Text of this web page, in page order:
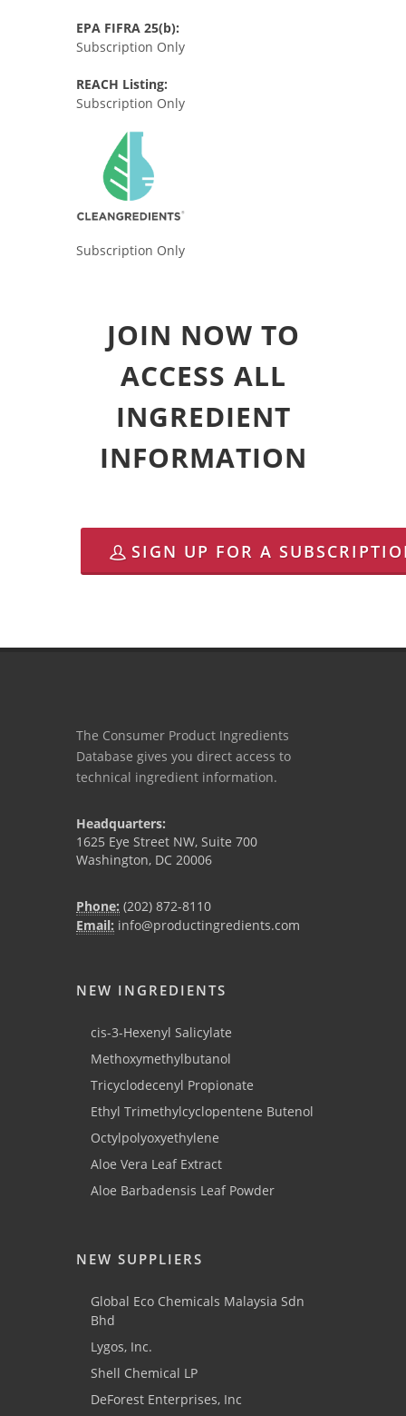
EPA FIFRA 25(b):
Subscription Only
REACH Listing:
Subscription Only
Subscription Only
JOIN NOW TO
ACCESS ALL
INGREDIENT
INFORMATION
SIGN UP FOR A
The Consumer Product Ingredients
Database gives you direct access to
technical ingredient information.
Headquarters:
1625 Eye Street NW, Suite 700
Washington, DC 20006
Phone: (202) 872-8110
Email: info@productingredients.com
NEW INGREDIENTS
cis-3-Hexenyl Salicylate
Methoxymethylbutanol
Tricyclodecenyl Propionate
Ethyl Trimethylcyclopentene Butenol
Octylpolyoxyethylene
Aloe Vera Leaf Extract
Aloe Barbadensis Leaf Powder
NEW SUPPLIERS
Global Eco Chemicals Malaysia Sdn
Bhd
Lygos, Inc.
Shell Chemical LP
DeForest Enterprises, Inc